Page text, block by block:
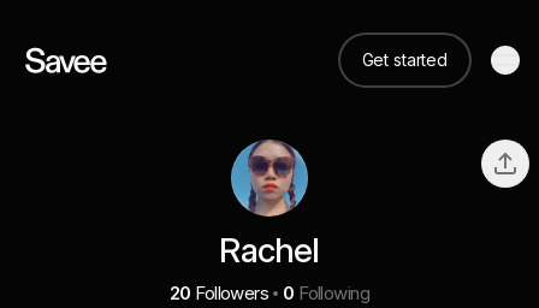
Get started
Rachel
20 Followers 0 Following